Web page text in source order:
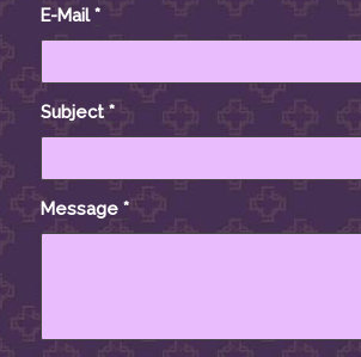
E-Mail*
Subject*
Message *